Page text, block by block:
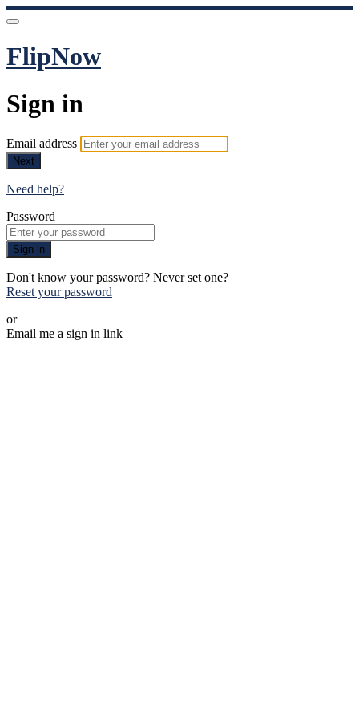
FlipNow
Sign in
Email address
Next
Need help?
Password
Sign in
Don't know your password? Never set one?
Reset your password
or
Email me a sign in link